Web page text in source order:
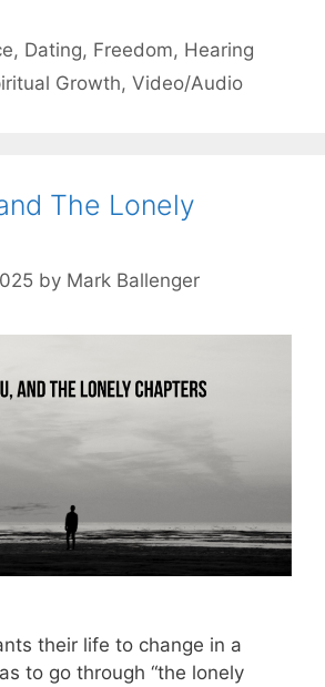
, Dating, Freedom, Hearing
Growth, Video/Audio
The Lonely
by Mark Ballenger
their life to change in a
to go through “the lonely